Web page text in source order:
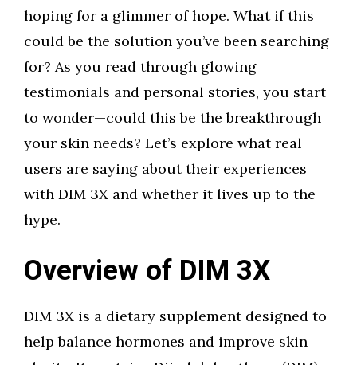
hoping for a glimmer of hope. What if this
could be the solution you’ve been searching
for? As you read through glowing
testimonials and personal stories, you start
to wonder—could this be the breakthrough
your skin needs? Let’s explore what real
users are saying about their experiences
with DIM 3X and whether it lives up to the
hype.
Overview of DIM 3X
DIM 3X is a dietary supplement designed to
help balance hormones and improve skin